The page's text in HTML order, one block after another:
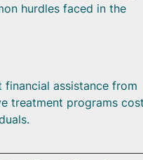
hurdles faced in the
assistance from
treatment programs